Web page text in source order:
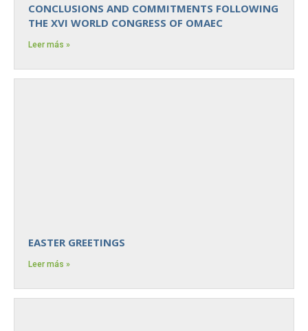
CONCLUSIONS AND COMMITMENTS FOLLOWING
THE XVI WORLD CONGRESS OF OMAEC
Leer más »
EASTER GREETINGS
Leer más »